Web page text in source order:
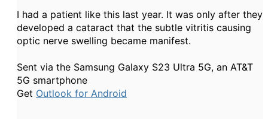
I had a patient like this last year. It was only after they
developed a cataract that the subtle vitritis causing
optic nerve swelling became manifest.
Sent via the Samsung Galaxy S23 Ultra 5G, an AT&T
5G smartphone
Get Outlook for Android